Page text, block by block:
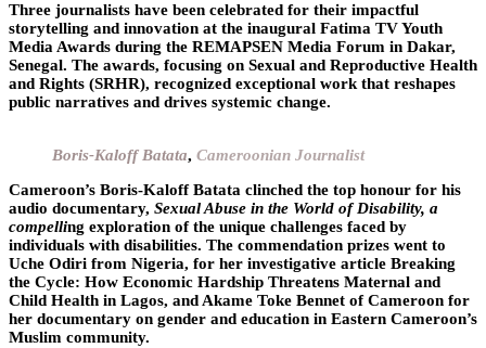
Three journalists have been celebrated for their impactful
storytelling and innovation at the inaugural Fatima TV Youth
Media Awards during the REMAPSEN Media Forum in Dakar,
Senegal. The awards, focusing on Sexual and Reproductive Health
and Rights (SRHR), recognized exceptional work that reshapes
public narratives and drives systemic change.
Boris-Kaloff Batata, Cameroonian Journalist
Cameroon’s Boris-Kaloff Batata clinched the top honour for his
audio documentary, Sexual Abuse in the World of Disability, a
compelling exploration of the unique challenges faced by
individuals with disabilities. The commendation prizes went to
Uche Odiri from Nigeria, for her investigative article Breaking
the Cycle: How Economic Hardship Threatens Maternal and
Child Health in Lagos, and Akame Toke Bennet of Cameroon for
her documentary on gender and education in Eastern Cameroon’s
Muslim community.